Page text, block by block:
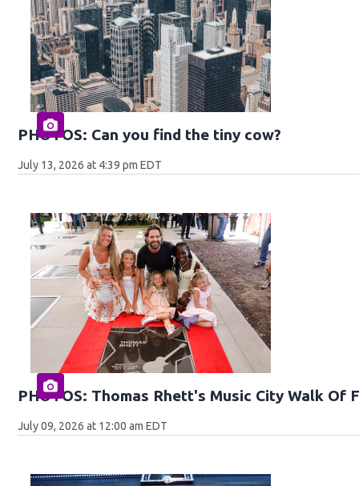
PHOTOS: Can you find the tiny cow?
July 13, 2026 at 4:39 pm EDT
PHOTOS: Thomas Rhett's Music City Walk Of
July 09, 2026 at 12:00 am EDT